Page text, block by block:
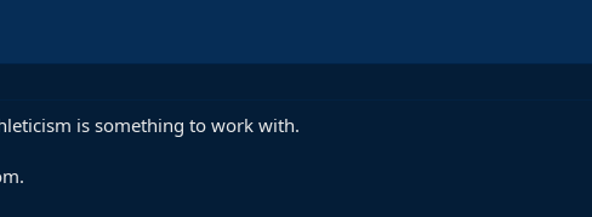
is something to work with.